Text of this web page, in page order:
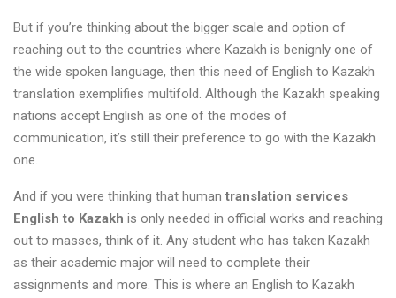
But if you’re thinking about the bigger scale and option of
reaching out to the countries where Kazakh is benignly one of
the wide spoken language, then this need of English to Kazakh
translation exemplifies multifold. Although the Kazakh speaking
nations accept English as one of the modes of
communication, it’s still their preference to go with the Kazakh
one.
And if you were thinking that human translation services
English to Kazakh is only needed in official works and reaching
out to masses, think of it. Any student who has taken Kazakh
as their academic major will need to complete their
assignments and more. This is where an English to Kazakh